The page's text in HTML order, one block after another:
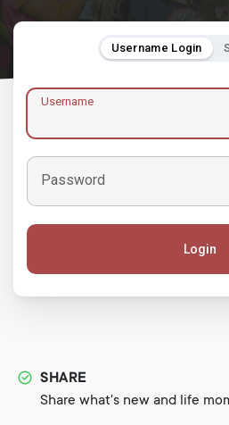
Username Login
Username
Password
Login
SHARE
Share what's new and life